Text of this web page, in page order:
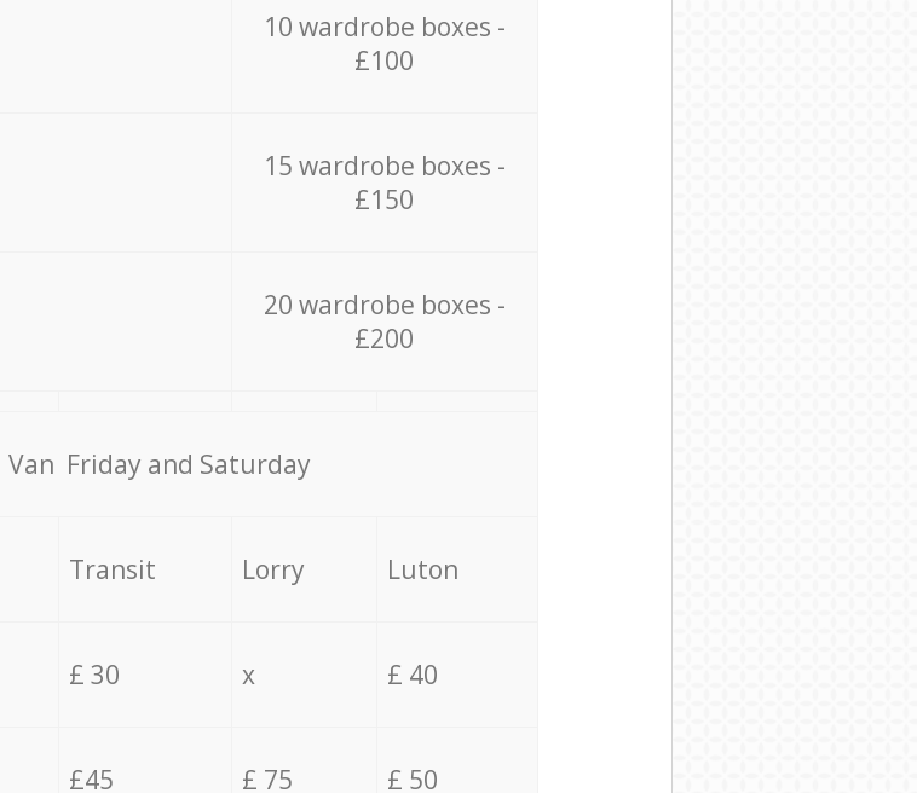
10 wardrobe boxes -
£100
15 wardrobe boxes -
£150
20 wardrobe boxes -
£200
Friday and Saturday
Transit Lorry Luton
£ 30 x £ 40
£45 £ 75 £ 50